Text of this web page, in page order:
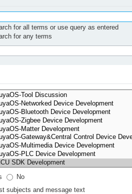
for all terms or use query as entered
for any terms
No
subjects and message text